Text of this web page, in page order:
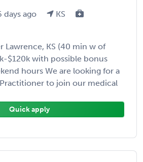
days ago
KS
Lawrence, KS (40 min w of
$120k with possible bonus
hours We are looking for a
to join our medical
Quick apply